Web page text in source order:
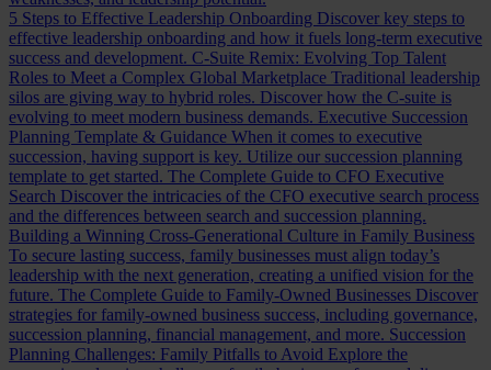
5 Steps to Effective Leadership Onboarding Discover key steps to
effective leadership onboarding and how it fuels long-term executive
success and development. C-Suite Remix: Evolving Top Talent
Roles to Meet a Complex Global Marketplace Traditional leadership
silos are giving way to hybrid roles. Discover how the C-suite is
evolving to meet modern business demands. Executive Succession
Planning Template & Guidance When it comes to executive
succession, having support is key. Utilize our succession planning
template to get started. The Complete Guide to CFO Executive
Search Discover the intricacies of the CFO executive search process
and the differences between search and succession planning.
Building a Winning Cross-Generational Culture in Family Business
To secure lasting success, family businesses must align today’s
leadership with the next generation, creating a unified vision for the
future. The Complete Guide to Family-Owned Businesses Discover
strategies for family-owned business success, including governance,
succession planning, financial management, and more. Succession
Planning Challenges: Family Pitfalls to Avoid Explore the